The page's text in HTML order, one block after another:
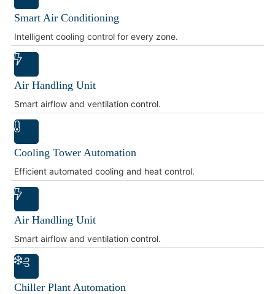
Smart Air Conditioning
Intelligent cooling control for every zone.
Air Handling Unit
Smart airflow and ventilation control.
Cooling Tower Automation
Efficient automated cooling and heat control.
Air Handling Unit
Smart airflow and ventilation control.
Chiller Plant Automation